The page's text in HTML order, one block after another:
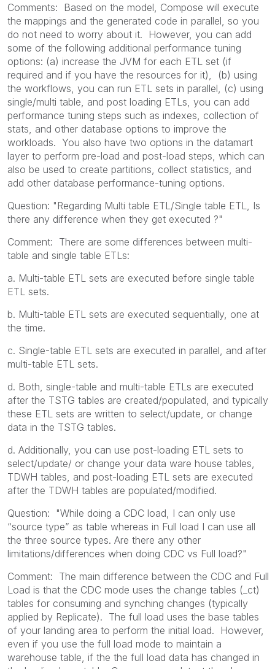
Comments: Based on the model, Compose will execute
the mappings and the generated code in parallel, so you
do not need to worry about it. However, you can add
some of the following additional performance tuning
options: (a) increase the JVM for each ETL set (if
required and if you have the resources for it), (b) using
the workflows, you can run ETL sets in parallel, (c) using
single/multi table, and post loading ETLs, you can add
performance tuning steps such as indexes, collection of
stats, and other database options to improve the
workloads. You also have two options in the datamart
layer to perform pre-load and post-load steps, which can
also be used to create partitions, collect statistics, and
add other database performance-tuning options.
Question: "Regarding Multi table ETL/Single table ETL, Is
there any difference when they get executed ?"
Comment: There are some differences between multi-
table and single table ETLs:
a. Multi-table ETL sets are executed before single table
ETL sets.
b. Multi-table ETL sets are executed sequentially, one at
the time.
c. Single-table ETL sets are executed in parallel, and after
multi-table ETL sets.
d. Both, single-table and multi-table ETLs are executed
after the TSTG tables are created/populated, and typically
these ETL sets are written to select/update, or change
data in the TSTG tables.
d. Additionally, you can use post-loading ETL sets to
select/update/ or change your data ware house tables,
TDWH tables, and post-loading ETL sets are executed
after the TDWH tables are populated/modified.
Question: "While doing a CDC load, I can only use
“source type” as table whereas in Full load I can use all
the three source types. Are there any other
limitations/differences when doing CDC vs Full load?"
Comment: The main difference between the CDC and Full
Load is that the CDC mode uses the change tables (_ct)
tables for consuming and synching changes (typically
applied by Replicate). The full load uses the base tables
of your landing area to perform the initial load. However,
even if you use the full load mode to maintain a
warehouse table, if the the full load data has changed in